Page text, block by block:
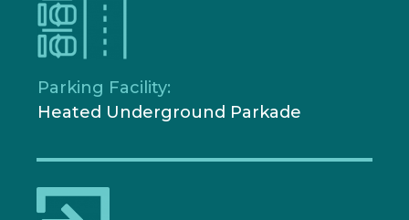
Parking Facility:
Heated Underground Parkade